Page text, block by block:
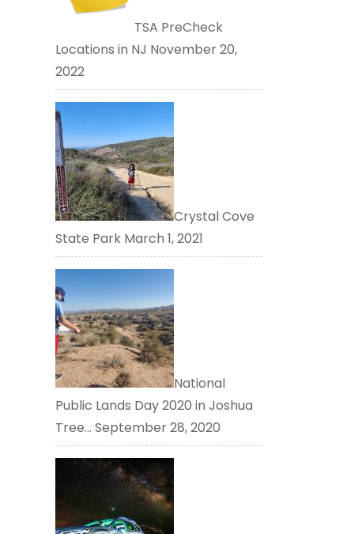
TSA PreCheck
Locations in NJ November 20,
2022
Crystal Cove
State ParkMarch 1, 2021
National
Public Lands Day 2020 in Joshua
Tree… September 28, 2020